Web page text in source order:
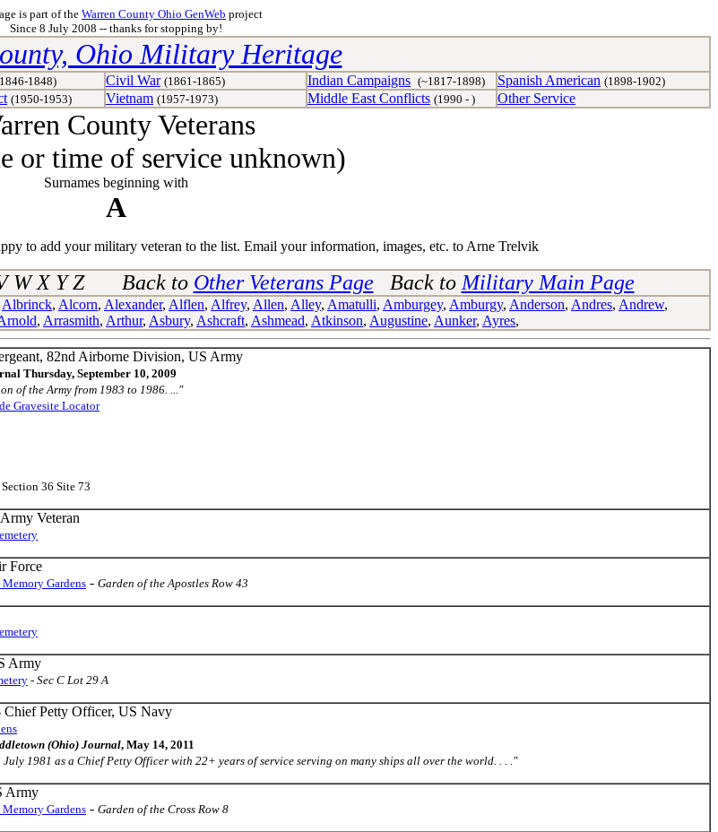
is part of the Warren County Ohio GenWeb project
Since 8 July 2008 -- thanks for stopping by!
Ohio Military Heritage
1848) Civil War (1861-1865) Indian Campaigns (~1817-1898) Spanish American (1898-1902)
(1950-1953) Vietnam (1957-1973) Middle East Conflicts (1990 - ) Other Service
County Veterans
or time of service unknown)
Surnames beginning with
A
to add your military veteran to the list. Email your information, images, etc. to Arne Trelvik
V W X Y Z Back to Other Veterans Page Back to Military Main Page
Albrinck, Alcorn, Alexander, Alflen, Alfrey, Allen, Alley, Amatulli, Amburgey, Amburgy, Anderson, Andres, Andrew,
, Arrasmith, Arthur, Asbury, Ashcraft, Ashmead, Atkinson, Augustine, Aunker, Ayres,
82nd Airborne Division, US Army
Thursday, September 10, 2009
of the Army from 1983 to 1986. ..."
Gravesite Locator
Section 36 Site 73
Veteran
Force
Gardens - Garden of the Apostles Row 43
Army
- Sec C Lot 29 A
Chief Petty Officer, US Navy
(Ohio) Journal, May 14, 2011
July 1981 as a Chief Petty Officer with 22+ years of service serving on many ships all over the world. . . ."
Army
Gardens - Garden of the Cross Row 8